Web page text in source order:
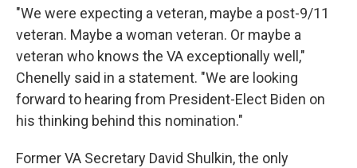
"We were expecting a veteran, maybe a post-9/11
veteran. Maybe a woman veteran. Or maybe a
veteran who knows the VA exceptionally well,"
Chenelly said in a statement. "We are looking
forward to hearing from President-Elect Biden on
his thinking behind this nomination."
Former VA Secretary David Shulkin, the only